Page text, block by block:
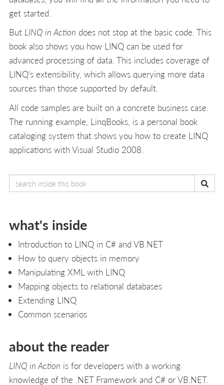
get started.
But LINQ in Action does not stop at the basic code. This
book also shows you how LINQ can be used for
advanced processing of data. This includes coverage of
LINQ's extensibility, which allows querying more data
sources than those supported by default.
All code samples are built on a concrete business case.
The running example, LinqBooks, is a personal book
cataloging system that shows you how to create LINQ
applications with Visual Studio 2008.
what's inside
Introduction to LINQ in C# and VB.NET
How to query objects in memory
Manipulating XML with LINQ
Mapping objects to relational databases
Extending LINQ
Common scenarios
about the reader
LINQ in Action is for developers with a working
knowledge of the .NET Framework and C# or VB.NET.